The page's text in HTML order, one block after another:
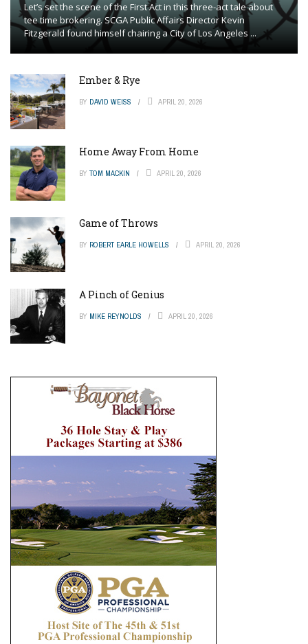
Let’s set the scene of the First Act in this three-act tale about
tee time brokering. SCGA Public Affairs Director Kevin
Fitzgerald found himself chairing a City of Los Angeles ...
Ember & Rye
BY DAVID WEISS APRIL 20, 2026
Home Away From Home
BY TOM MACKIN APRIL 20, 2026
Game of Throws
BY ROBERT EARLE HOWELLS APRIL 20, 2026
A Pinch of Genius
BY MIKE REYNOLDS APRIL 20, 2026